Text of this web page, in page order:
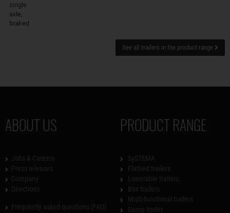
single
axle,
braked
See all trailers in the product range
ABOUT US PRODUCT RANGE